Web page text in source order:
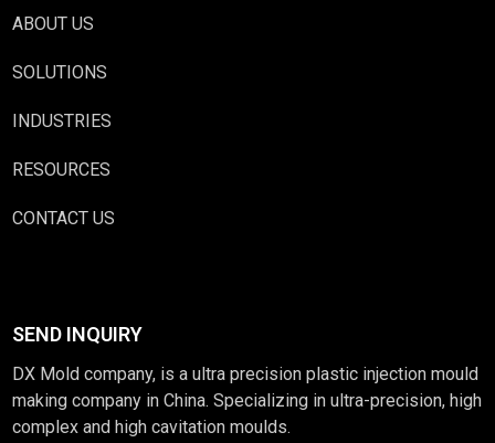
ABOUT US
SOLUTIONS
INDUSTRIES
RESOURCES
CONTACT US
SEND INQUIRY
DX Mold company, is a ultra precision plastic injection mould
making company in China. Specializing in ultra-precision, high
complex and high cavitation moulds.